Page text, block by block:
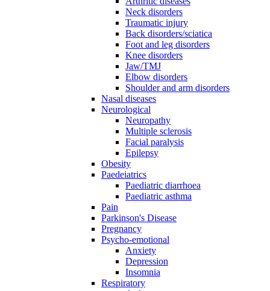
Neck disorders
Traumatic injury
Back disorders/sciatica
Foot and leg disorders
Knee disorders
Jaw/TMJ
Elbow disorders
Shoulder and arm disorders
Nasal diseases
Neurological
Neuropathy
Multiple sclerosis
Facial paralysis
Epilepsy
Obesity
Paedeiatrics
Paediatric diarrhoea
Paediatric asthma
Pain
Parkinson's Disease
Pregnancy
Psycho-emotional
Anxiety
Depression
Insomnia
Respiratory